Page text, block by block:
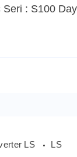
Seri : S100
LS LS